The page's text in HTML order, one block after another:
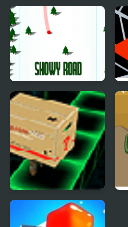
Farm Road
Snowy Road
Flash Gear Solid VR